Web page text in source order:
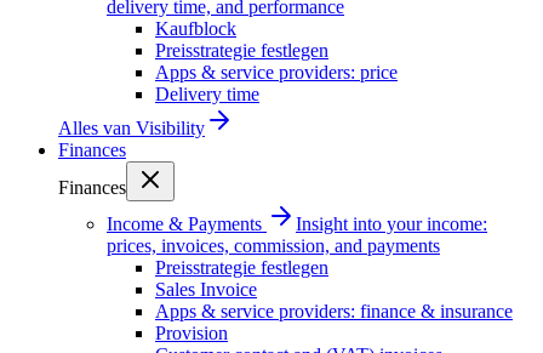
delivery time, and performance
Kaufblock
Preisstrategie festlegen
Apps & service providers: price
Delivery time
Alles van Visibility
Finances
Finances
Income & Payments
Insight into your income:
prices, invoices, commission, and payments
Preisstrategie festlegen
Sales Invoice
Apps & service providers: finance & insurance
Provision